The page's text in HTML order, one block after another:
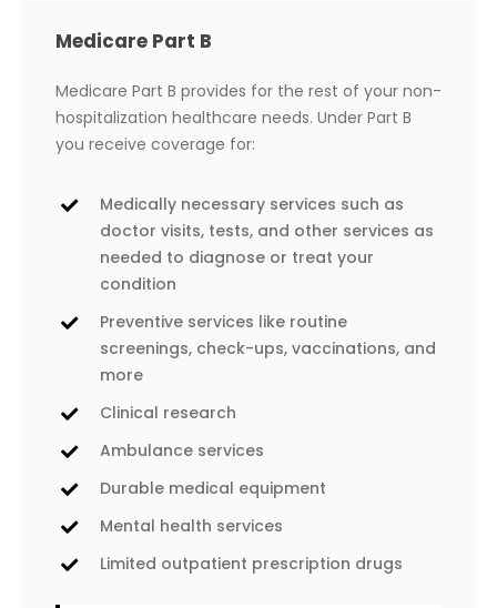
Medicare Part B
Medicare Part B provides for the rest of your non-
hospitalization healthcare needs. Under Part B
you receive coverage for:
Medically necessary services such as
doctor visits, tests, and other services as
needed to diagnose or treat your
condition
Preventive services like routine
screenings, check-ups, vaccinations, and
more
Clinical research
Ambulance services
Durable medical equipment
Mental health services
Limited outpatient prescription drugs